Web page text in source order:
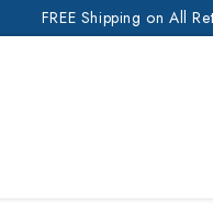
FREE Shipping on All